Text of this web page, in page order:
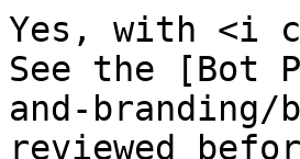
Yes, with <i
See the [Bot
and-
reviewed